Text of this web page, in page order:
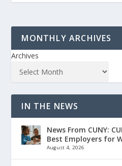
MONTHLY ARCHIVES
Archives
IN THE NEWS
News From CUNY:
Best Employers for
August 4, 2026